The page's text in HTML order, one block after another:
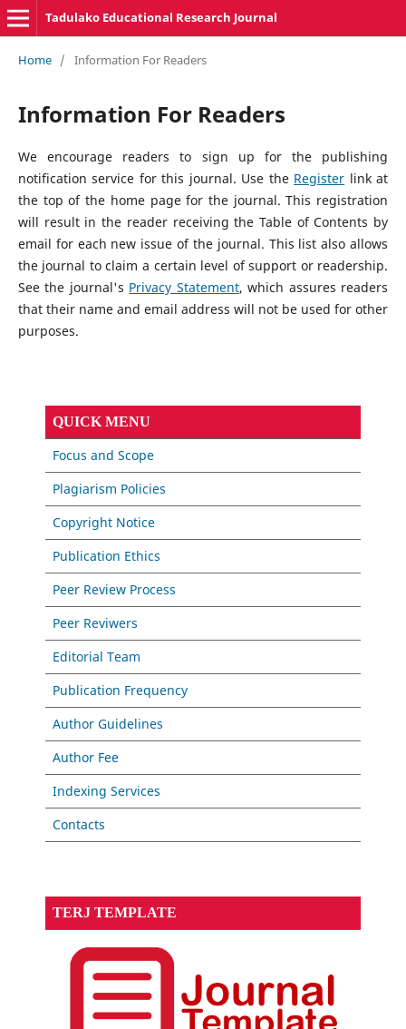
Tadulako Educational Research Journal
Home / Information For Readers
Information For Readers
We encourage readers to sign up for the publishing
notification service for this journal. Use the Register link at
the top of the home page for the journal. This registration
will result in the reader receiving the Table of Contents by
email for each new issue of the journal. This list also allows
the journal to claim a certain level of support or readership.
See the journal's Privacy Statement, which assures readers
that their name and email address will not be used for other
purposes.
QUICK MENU
Focus and Scope
Plagiarism Policies
Copyright Notice
Publication Ethics
Peer Review Process
Peer Reviwers
Editorial Team
Publication Frequency
Author Guidelines
Author Fee
Indexing Services
Contacts
TERJ TEMPLATE